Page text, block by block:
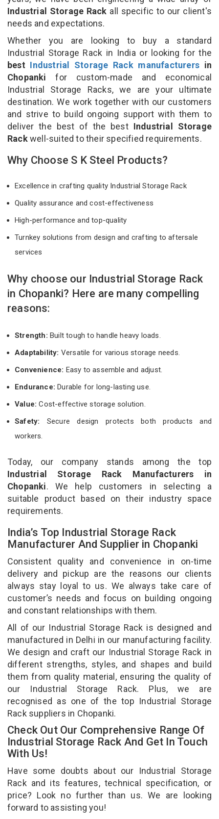
Industrial Storage Rack all specific to our client's
needs and expectations.
Whether you are looking to buy a standard
Industrial Storage Rack in India or looking for the
best Industrial Storage Rack manufacturers in
Chopanki for custom-made and economical
Industrial Storage Racks, we are your ultimate
destination. We work together with our customers
and strive to build ongoing support with them to
deliver the best of the best Industrial Storage
Rackwell-suited to their specified requirements.
Why Choose S K Steel Products?
Excellence in crafting quality Industrial Storage Rack
Quality assurance and cost-effectiveness
High-performance and top-quality
Turnkey solutions from design and crafting to aftersale
services
Why choose our Industrial Storage Rack
in Chopanki? Here are many compelling
reasons:
Strength: Built tough to handle heavy loads.
Adaptability: Versatile for various storage needs.
Convenience: Easy to assemble and adjust.
Endurance: Durable for long-lasting use.
Value:Cost-effective storage solution.
Safety: Secure design protects both products and
workers.
Today, our company stands among the top
Industrial Storage Rack Manufacturers in
Chopanki. We help customers in selecting a
suitable product based on their industry space
requirements.
India’s Top Industrial Storage Rack
Manufacturer And Supplier in Chopanki
Consistent quality and convenience in on-time
delivery and pickup are the reasons our clients
always stay loyal to us. We always take care of
customer’s needs and focus on building ongoing
and constant relationships with them.
All of our Industrial Storage Rack is designed and
manufactured in Delhi in our manufacturing facility.
We design and craft our Industrial Storage Rack in
different strengths, styles, and shapes and build
them from quality material, ensuring the quality of
our Industrial Storage Rack. Plus, we are
recognised as one of the top Industrial Storage
Rack suppliers in Chopanki.
Check Out Our Comprehensive Range Of
Industrial Storage Rack And Get In Touch
With Us!
Have some doubts about our Industrial Storage
Rack and its features, technical specification, or
price? Look no further than us. We are looking
forward to assisting you!